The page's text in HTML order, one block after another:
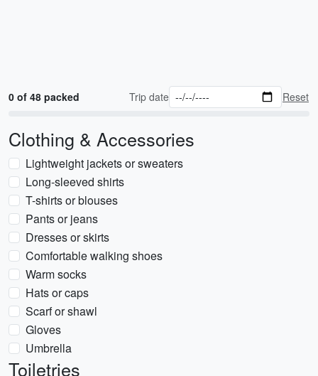
0 of 48 packed Trip date Reset
Clothing & Accessories
Lightweight jackets or sweaters
Long-sleeved shirts
T-shirts or blouses
Pants or jeans
Dresses or skirts
Comfortable walking shoes
Warm socks
Hats or caps
Scarf or shawl
Gloves
Umbrella
Toiletries